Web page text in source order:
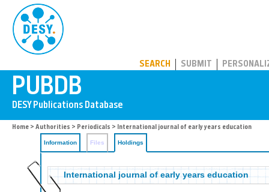
SEARCH SUBMIT
Home > Authorities > Periodicals > International journal of early years education
Information Files Holdings
International journal of early years education